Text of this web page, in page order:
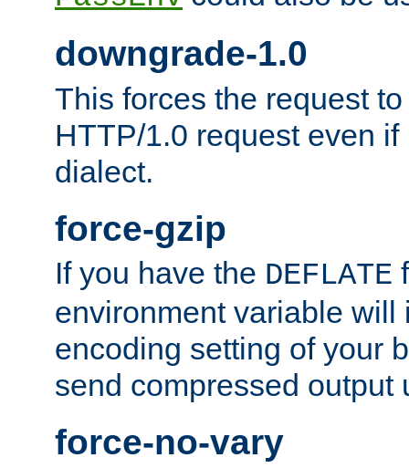
downgrade-1.0
This forces the request
HTTP/1.0 request even
dialect.
force-gzip
If you have the DEFLATE
environment variable will
encoding setting of your
send compressed output
force-no-vary